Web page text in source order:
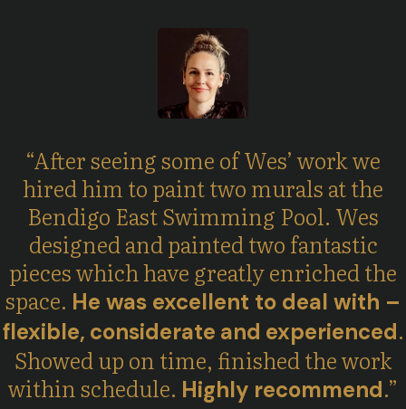
“After seeing some of Wes’ work we
hired him to paint two murals at the
Bendigo East Swimming Pool. Wes
designed and painted two fantastic
pieces which have greatly enriched the
space. He was excellent to deal with –
flexible, considerate and experienced.
Showed up on time, finished the work
within schedule. Highly recommend.”